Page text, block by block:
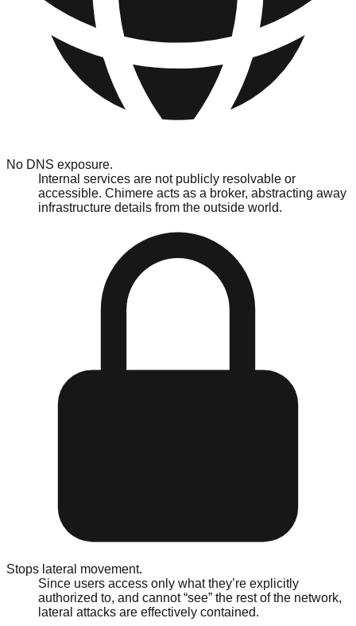
No DNS exposure.
Internal services are not publicly resolvable or
accessible. Chimere acts as a broker, abstracting away
infrastructure details from the outside world.
Stops lateral movement.
Since users access only what they’re explicitly
authorized to, and cannot “see” the rest of the network,
lateral attacks are effectively contained.